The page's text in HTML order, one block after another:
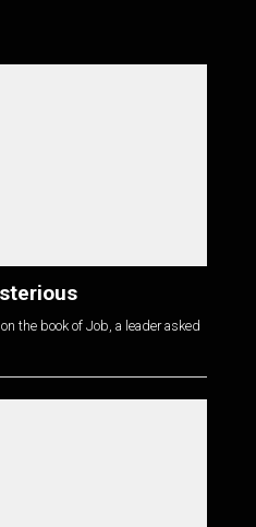
the book of Job, a leader asked